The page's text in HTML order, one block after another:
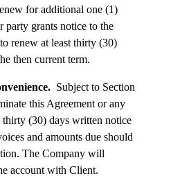
for additional one (1)
party grants notice to the
renew at least thirty (30)
then current term.
Subject to Section
this Agreement or any
(30) days written notice
and amounts due should
The Company will
account with Client.